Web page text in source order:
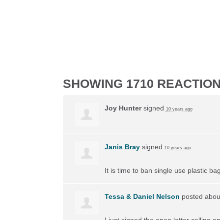
SHOWING 1710
Joy Huntersigned 10 years ago
Janis Braysigned 10 years ago
It is time to ban single use plastic
Tessa & Daniel Nelson posted